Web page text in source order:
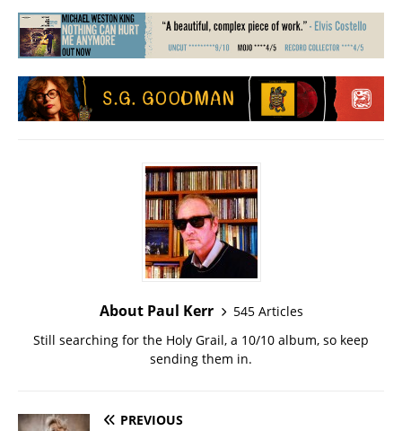
About Paul Kerr
545 Articles
Still searching for the Holy Grail, a 10/10 album, so keep
sending them in.
PREVIOUS